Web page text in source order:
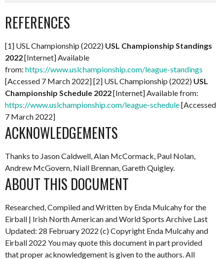
REFERENCES
[1] USL Championship (2022) USL Championship Standings
2022[Internet] Available
from: https://www.uslchampionship.com/league-standings
[Accessed 7 March 2022] [2] USL Championship (2022) USL
Championship Schedule 2022[Internet] Available from:
https://www.uslchampionship.com/league-schedule[Accessed
7 March 2022]
ACKNOWLEDGEMENTS
Thanks to Jason Caldwell, Alan McCormack, Paul Nolan,
Andrew McGovern, Niall Brennan, Gareth Quigley.
ABOUT THIS DOCUMENT
Researched, Compiled and Written by Enda Mulcahy for the
Eirball | Irish North American and World Sports Archive Last
Updated: 28 February 2022 (c) Copyright Enda Mulcahy and
Eirball 2022 You may quote this document in part provided
that proper acknowledgement is given to the authors. All